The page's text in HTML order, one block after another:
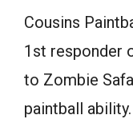
Cousins
1st responder
to Zombie
paintball ability.